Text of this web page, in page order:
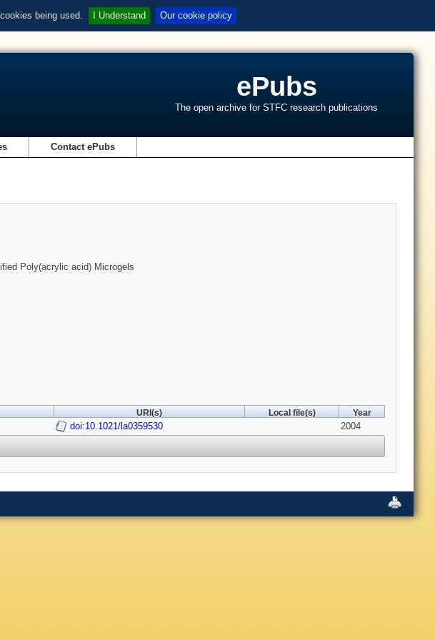
being used. I Understand Our cookie policy
ePubs
The open archive for STFC research publications
Contact ePubs
Poly(acrylic acid) Microgels
URI(s) Local file(s) Year
doi:10.1021/la0359530 2004